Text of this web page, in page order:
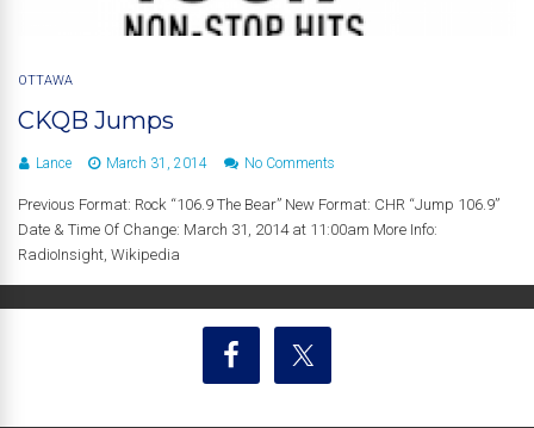
OTTAWA
CKQB Jumps
Lance March 31, 2014 No Comments
Previous Format: Rock “106.9 The Bear” New Format: CHR “Jump 106.9”
Date & Time Of Change: March 31, 2014 at 11:00am More Info:
RadioInsight, Wikipedia